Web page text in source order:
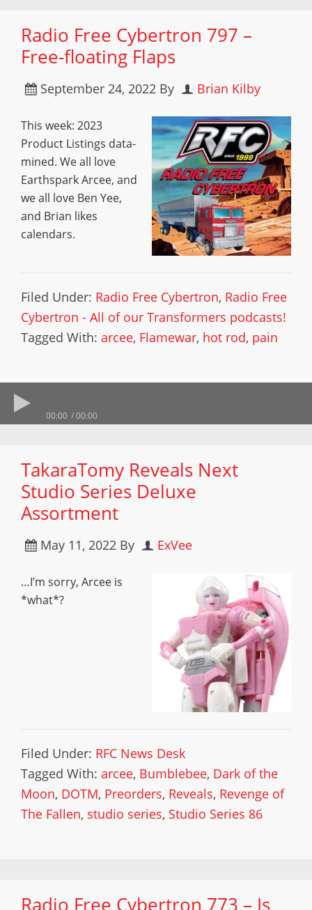
Radio Free Cybertron 797 –
Free-floating Flaps
September 24, 2022 By Brian Kilby
This week: 2023
Product Listings data-
mined. We all love
Earthspark Arcee, and
we all love Ben Yee,
and Brian likes
calendars.
Filed Under: Radio Free Cybertron, Radio Free
Cybertron - All of our Transformers podcasts!
Tagged With: arcee, Flamewar, hot rod, pain
00:00 00:00
TakaraTomy Reveals Next
Studio Series Deluxe
Assortment
May 11, 2022 By ExVee
…I’m sorry, Arcee is
*what*?
Filed Under: RFC News Desk
Tagged With: arcee, Bumblebee, Dark of the
Moon, DOTM, Preorders, Reveals, Revenge of
The Fallen, studio series, Studio Series 86
Radio Free Cybertron 773 – Is